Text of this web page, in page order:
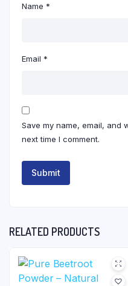
Name *
Email *
Save my name, email, and
next time I comment.
RELATED PRODUCTS